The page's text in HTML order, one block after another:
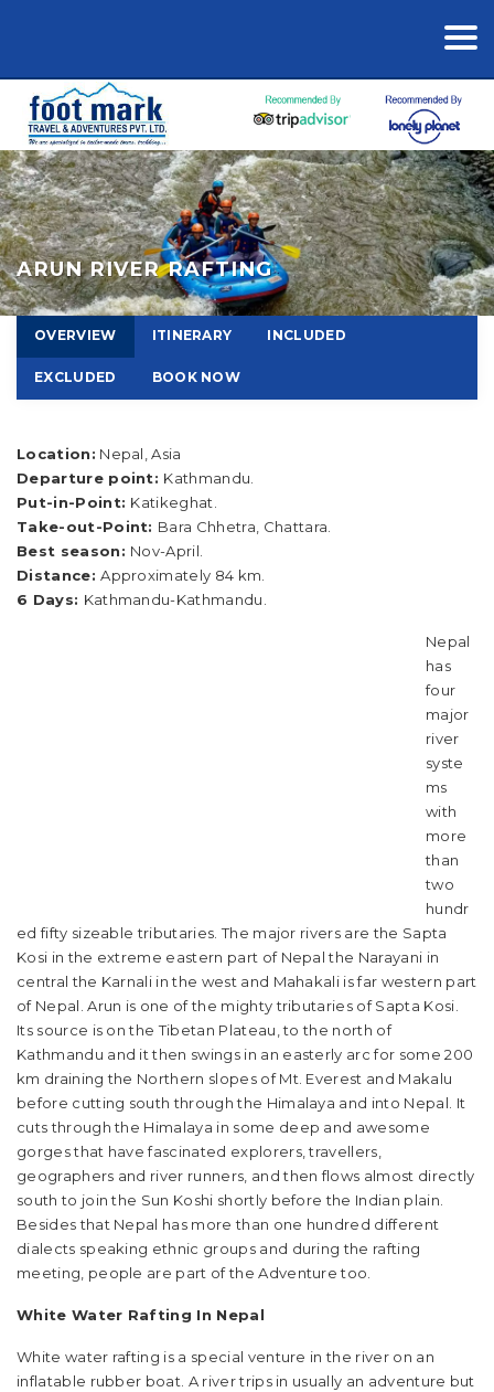
ARUN RIVER RAFTING
OVERVIEW ITINERARY INCLUDED
EXCLUDED BOOK NOW
Location: Nepal, Asia
Departure point: Kathmandu.
Put-in-Point: Katikeghat.
Take-out-Point: Bara Chhetra, Chattara.
Best season: Nov-April.
Distance:Approximately 84 km.
6 Days: Kathmandu-Kathmandu.
Nepal
has
four
major
river
syste
ms
with
more
than
two
hundr
ed fifty sizeable tributaries. The major rivers are the Sapta
Kosi in the extreme eastern part of Nepal the Narayani in
central the Karnali in the west and Mahakali is far western part
of Nepal. Arun is one of the mighty tributaries of Sapta Kosi.
Its source is on the Tibetan Plateau, to the north of
Kathmandu and it then swings in an easterly arc for some 200
km draining the Northern slopes of Mt. Everest and Makalu
before cutting south through the Himalaya and into Nepal. It
cuts through the Himalaya in some deep and awesome
gorges that have fascinated explorers, travellers,
geographers and river runners, and then flows almost directly
south to join the Sun Koshi shortly before the Indian plain.
Besides that Nepal has more than one hundred different
dialects speaking ethnic groups and during the rafting
meeting, people are part of the Adventure too.
White Water Rafting In Nepal
White water rafting is a special venture in the river on an
inflatable rubber boat. A river trips in usually an adventure but